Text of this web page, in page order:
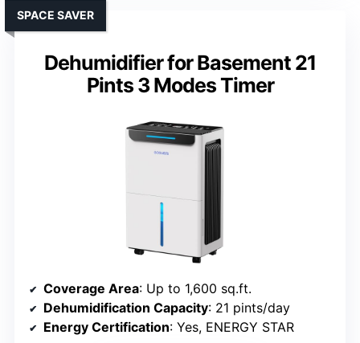
Dehumidifier for Basement 21
Pints 3 Modes Timer
SPACE SAVER
Coverage Area: Up to 1,600 sq.ft.
Dehumidification Capacity: 21 pints/day
Energy Certification: Yes, ENERGY STAR